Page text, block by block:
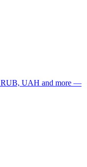
RUB, UAH and more —